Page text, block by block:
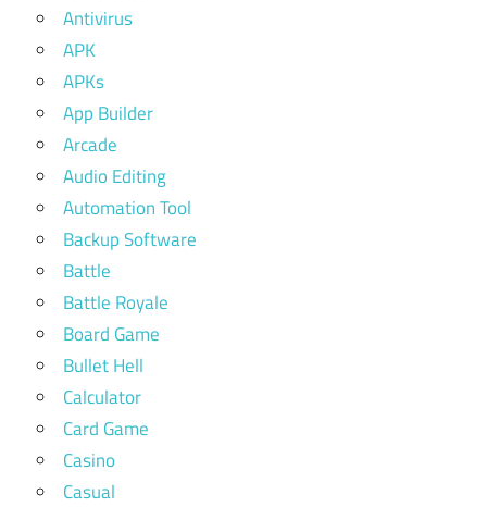
Antivirus
APK
APKs
App Builder
Arcade
Audio Editing
Automation Tool
Backup Software
Battle
Battle Royale
Board Game
Bullet Hell
Calculator
Card Game
Casino
Casual